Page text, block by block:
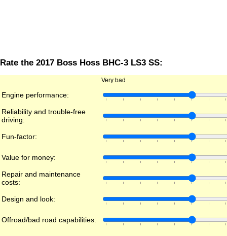
Rate the 2017 Boss Hoss BHC-3 LS3 SS:
Very bad
Engine performance:
Reliability and trouble-free
driving:
Fun-factor:
Value for money:
Repair and maintenance
costs:
Design and look:
Offroad/bad road capabilities: